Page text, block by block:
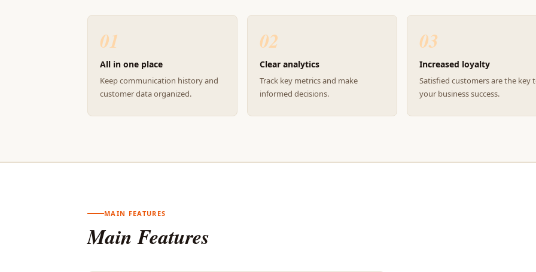
01
All in one place
Keep communication history and
customer data organized.
02
Clear analytics
Track key metrics and make
informed decisions.
03
Increased loyalty
Satisfied customers are the key
your business success.
MAIN FEATURES
Main Features